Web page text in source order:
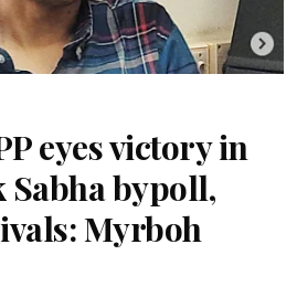
eyes victory in
bypoll,
Myrboh